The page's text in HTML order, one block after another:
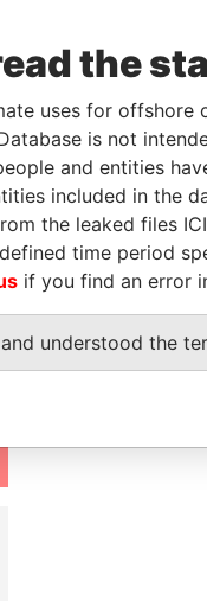
the
uses for offshore
is not
and entities
included in the
the leaked files
time period
if you find an error
understood the